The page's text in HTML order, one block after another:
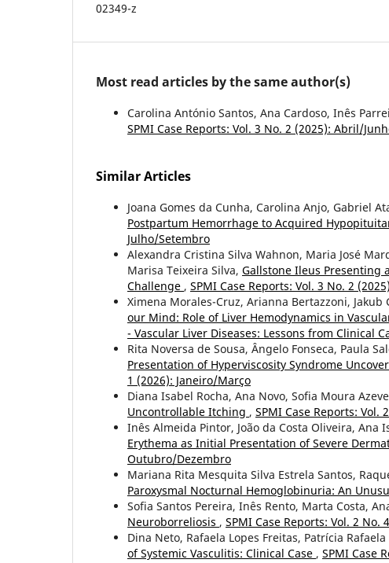
02349-z
Most read articles by the same author(s)
Carolina António Santos, Ana Cardoso, Inês
SPMI Case Reports: Vol. 3 No. 2 (2025): Abril/
Similar Articles
Joana Gomes da Cunha, Carolina Anjo, Gabriel
Postpartum Hemorrhage to Acquired
Julho/Setembro
Alexandra Cristina Silva Wahnon, Maria José
Marisa Teixeira Silva, Gallstone Ileus Presenting
Challenge , SPMI Case Reports: Vol. 3 No. 2
Ximena Morales-Cruz, Arianna Bertazzoni, Jakub
our Mind: Role of Liver Hemodynamics in
- Vascular Liver Diseases: Lessons from Clinical
Rita Noversa de Sousa, Ângelo Fonseca, Paula
Presentation of Hyperviscosity Syndrome
1 (2026): Janeiro/Março
Diana Isabel Rocha, Ana Novo, Sofia Moura
Uncontrollable Itching , SPMI Case Reports: Vol.
Inês Almeida Pintor, João da Costa Oliveira, Ana
Erythema as Initial Presentation of Severe
Outubro/Dezembro
Mariana Rita Mesquita Silva Estrela Santos,
Paroxysmal Nocturnal Hemoglobinuria: An
Sofia Santos Pereira, Inês Rento, Marta Costa,
Neuroborreliosis , SPMI Case Reports: Vol. 2
Dina Neto, Rafaela Lopes Freitas, Patrícia
of Systemic Vasculitis: Clinical Case , SPMI Case